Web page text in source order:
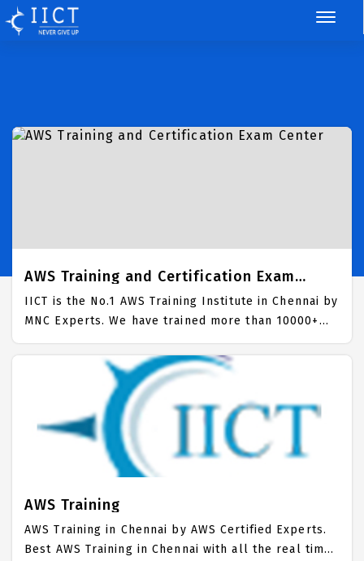
AWS Training and Certification Exam
IICT is the No.1 AWS Training Institute in Chennai by
MNC Experts. We have trained more than 10000+
Students in AWS Domain along with job placement.
100% Assured Pass in AWS Certification Exam. Best
AWS Training in Chennai trained many number of
students and supported for Job. Best AWS Course
fees with easy installments. 100% Job Support for
AWS Training Course.
AWS Training
AWS Training in Chennai by AWS Certified Experts.
Best AWS Training in Chennai with all the real time